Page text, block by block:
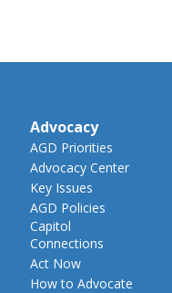
Advocacy
AGD Priorities
Advocacy Center
Key Issues
AGD Policies
Capitol
Connections
Act Now
How to Advocate